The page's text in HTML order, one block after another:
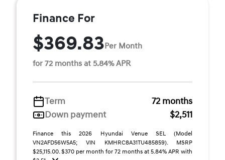
Finance For
$369.83Per Month
for 72 months at 5.84% APR
Term
72 months
Down payment
$2,511
Finance this 2026 Hyundai Venue SEL (Model
VN2AFD56W5A5; VIN KMHRC8A31TU485859). MSRP
$25,115.00. $370 per month for 72 months at 5.84% APR with